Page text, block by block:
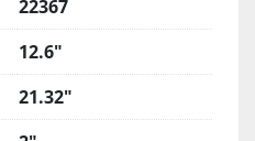
22367
12.6"
21.32"